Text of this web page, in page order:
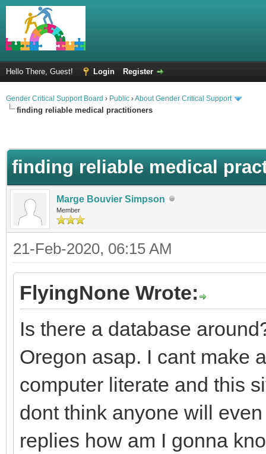
Hello There, Guest! Login Register
Gender Critical Support Board › Public ›About Gender Critical Support
finding reliable medical practitioners
finding reliable medical
Marge Bouvier Simpson
Member
21-Feb-2020, 06:15 AM
FlyingNone Wrote:
Is there a database
Oregon asap. I cant make
computer literate and this
dont think anyone will
replies how am I gonna